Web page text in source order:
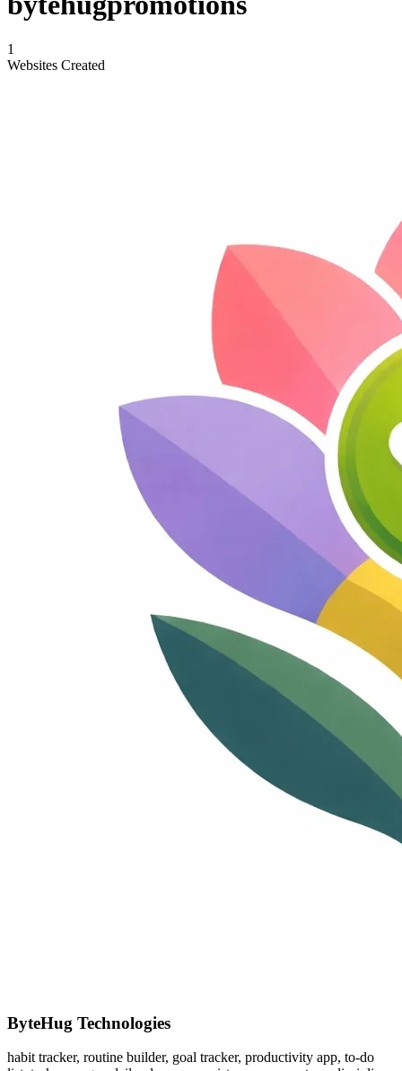
1
Websites Created
ByteHug Technologies
habit tracker, routine builder, goal tracker, productivity app, to-do